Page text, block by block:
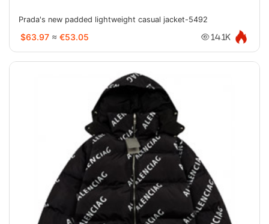
Prada's new padded lightweight casual jacket-5492
$63.97 ≈ €53.05 14.1K